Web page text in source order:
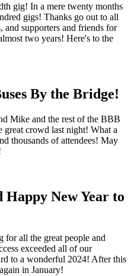
gig! In a mere twenty months
gigs! Thanks go out to all
and supporters and friends for
two years! Here's to the
By the Bridge!
Mike and the rest of the BBB
great crowd last night! What a
thousands of attendees! May
New Year to
for all the great people and
exceeded all of our
to a wonderful 2024! After this
in January!